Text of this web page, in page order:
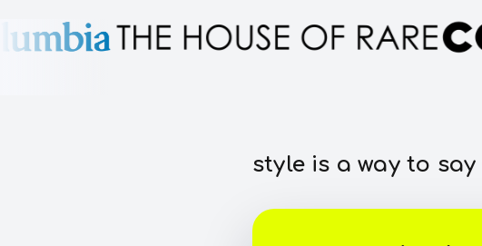
style is a way to say